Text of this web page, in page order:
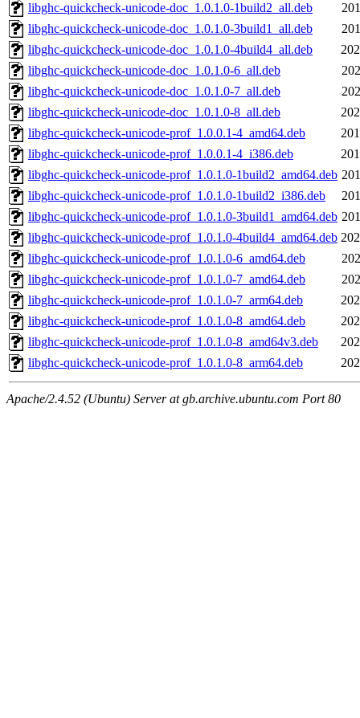
libghc-quickcheck-unicode-doc_1.0.1.0-1build2_all.deb
libghc-quickcheck-unicode-doc_1.0.1.0-3build1_all.deb
libghc-quickcheck-unicode-doc_1.0.1.0-4build4_all.deb
libghc-quickcheck-unicode-doc_1.0.1.0-6_all.deb
libghc-quickcheck-unicode-doc_1.0.1.0-7_all.deb
libghc-quickcheck-unicode-doc_1.0.1.0-8_all.deb
libghc-quickcheck-unicode-prof_1.0.0.1-4_amd64.deb
libghc-quickcheck-unicode-prof_1.0.0.1-4_i386.deb
libghc-quickcheck-unicode-prof_1.0.1.0-1build2_amd64.deb
libghc-quickcheck-unicode-prof_1.0.1.0-1build2_i386.deb
libghc-quickcheck-unicode-prof_1.0.1.0-3build1_amd64.deb
libghc-quickcheck-unicode-prof_1.0.1.0-4build4_amd64.deb
libghc-quickcheck-unicode-prof_1.0.1.0-6_amd64.deb
libghc-quickcheck-unicode-prof_1.0.1.0-7_amd64.deb
libghc-quickcheck-unicode-prof_1.0.1.0-7_arm64.deb
libghc-quickcheck-unicode-prof_1.0.1.0-8_amd64.deb
libghc-quickcheck-unicode-prof_1.0.1.0-8_amd64v3.deb
libghc-quickcheck-unicode-prof_1.0.1.0-8_arm64.deb
Apache/2.4.52 (Ubuntu) Server at gb.archive.ubuntu.com Port 80